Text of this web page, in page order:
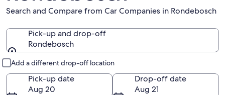
Search and Compare from Car Companies in Rondebosch
Pick-up and drop-off
Rondebosch
Add a different drop-off location
Pick-up date
Aug 20
Drop-off date
Aug 21